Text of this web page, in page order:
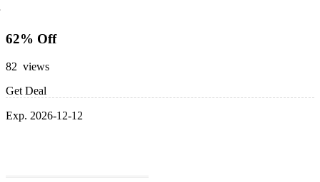
62% Off
82 views
Get Deal
Exp. 2026-12-12